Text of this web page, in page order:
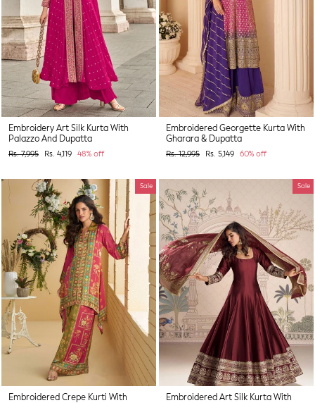
Embroidery Art Silk Kurta With
Palazzo And Dupatta
Regular
Rs. 7,995
Sale
Rs. 4,119 48% off
Embroidered Georgette Kurta With
Gharara & Dupatta
Regular
Rs. 12,995
Sale
Rs. 5,149 60% off
Sale
Embroidered Crepe Kurti With
Sale
Embroidered Art Silk Kurta With